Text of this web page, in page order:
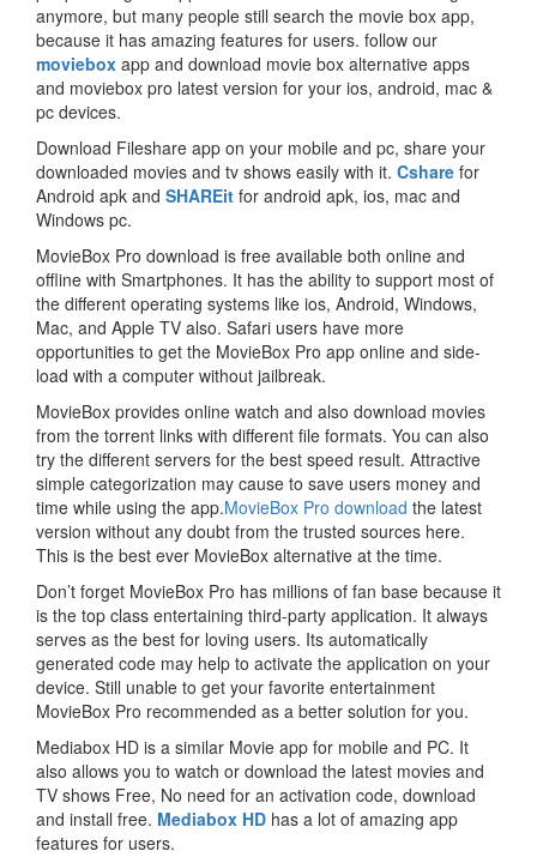
anymore, but many people still search the movie box app,
because it has amazing features for users. follow our
moviebox app and download movie box alternative apps
and moviebox pro latest version for your ios, android, mac &
pc devices.
Download Fileshare app on your mobile and pc, share your
downloaded movies and tv shows easily with it. Cshare for
Android apk and SHAREit for android apk, ios, mac and
Windows pc.
MovieBox Pro download is free available both online and
offline with Smartphones. It has the ability to support most of
the different operating systems like ios, Android, Windows,
Mac, and Apple TV also. Safari users have more
opportunities to get the MovieBox Pro app online and side-
load with a computer without jailbreak.
MovieBox provides online watch and also download movies
from the torrent links with different file formats. You can also
try the different servers for the best speed result. Attractive
simple categorization may cause to save users money and
time while using the app.MovieBox Pro download the latest
version without any doubt from the trusted sources here.
This is the best ever MovieBox alternative at the time.
Don’t forget MovieBox Pro has millions of fan base because it
is the top class entertaining third-party application. It always
serves as the best for loving users. Its automatically
generated code may help to activate the application on your
device. Still unable to get your favorite entertainment
MovieBox Pro recommended as a better solution for you.
Mediabox HD is a similar Movie app for mobile and PC. It
also allows you to watch or download the latest movies and
TV shows Free, No need for an activation code, download
and install free. Mediabox HD has a lot of amazing app
features for users.